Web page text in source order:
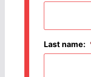
Last name: